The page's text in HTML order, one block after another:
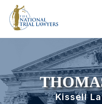
Kissell